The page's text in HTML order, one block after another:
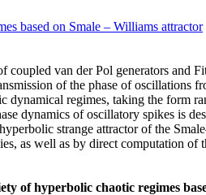
based on Smale – Williams attractor
van der Pol generators and
of the phase of oscillations
regimes, taking the form
dynamics of oscillatory spikes is
strange attractor of the
as well as by direct computation of
of hyperbolic chaotic regimes